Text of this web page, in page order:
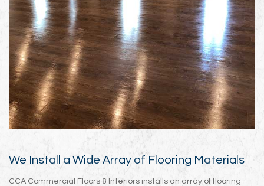
We Install a Wide Array of Flooring Materials
CCA Commercial Floors & Interiors installs an array of flooring